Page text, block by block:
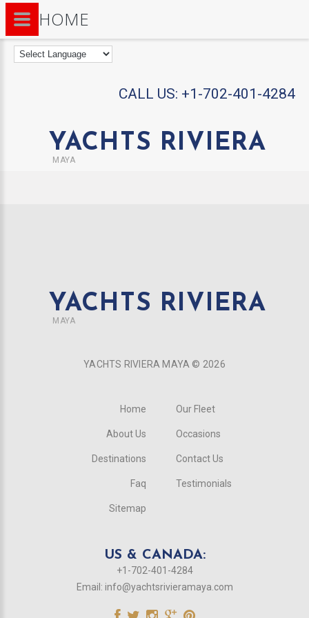
CALL US: +1-702-401-4284
YACHTS RIVIERA
MAYA
YACHTS RIVIERA
MAYA
YACHTS RIVIERA MAYA © 2026
Home
About Us
Destinations
Faq
Sitemap
Our Fleet
Occasions
Contact Us
Testimonials
US & CANADA:
+1-702-401-4284
Email: info@yachtsrivieramaya.com
HOME